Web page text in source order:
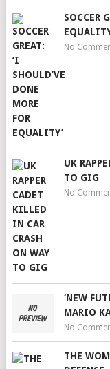
SOCCER
No
UK
TO GIG
No
‘NEW
MARIO
No
THE